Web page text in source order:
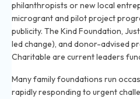
philanthropists or new local
microgrant and pilot project
publicity. The Kind Foundation,
led change), and donor-advised
Charitable are current leaders
Many family foundations run
rapidly responding to urgent